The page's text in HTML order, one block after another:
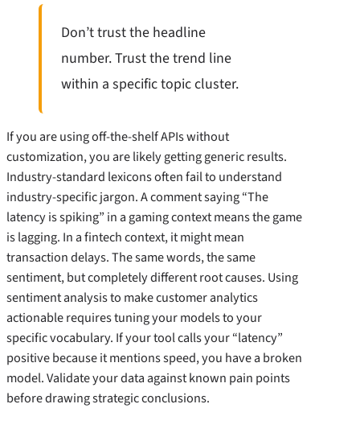
Don’t trust the headline
number. Trust the trend line
within a specific topic cluster.
If you are using off-the-shelf APIs without
customization, you are likely getting generic results.
Industry-standard lexicons often fail to understand
industry-specific jargon. A comment saying “The
latency is spiking” in a gaming context means the game
is lagging. In a fintech context, it might mean
transaction delays. The same words, the same
sentiment, but completely different root causes. Using
sentiment analysis to make customer analytics
actionable requires tuning your models to your
specific vocabulary. If your tool calls your “latency”
positive because it mentions speed, you have a broken
model. Validate your data against known pain points
before drawing strategic conclusions.